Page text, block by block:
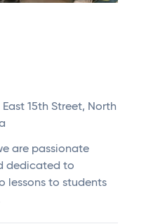
15th Street, North
are passionate
dedicated to
lessons to students